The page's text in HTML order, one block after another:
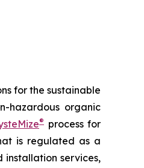
for the sustainable
hazardous organic
® process for
is regulated as a
installation services,